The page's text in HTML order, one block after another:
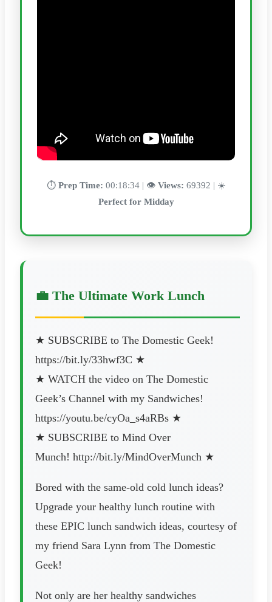
⏱️ Prep Time: 00:18:34 | 👁️ Views: 69392 | ☀️
Perfect for Midday
💼 The Ultimate Work Lunch
★ SUBSCRIBE to The Domestic Geek!
https://bit.ly/33hwf3C ★
★ WATCH the video on The Domestic
Geek’s Channel with my Sandwiches!
https://youtu.be/cyOa_s4aRBs ★
★ SUBSCRIBE to Mind Over
Munch! http://bit.ly/MindOverMunch ★
Bored with the same-old cold lunch ideas?
Upgrade your healthy lunch routine with
these EPIC lunch sandwich ideas, courtesy of
my friend Sara Lynn from The Domestic
Geek!
Not only are her healthy sandwiches